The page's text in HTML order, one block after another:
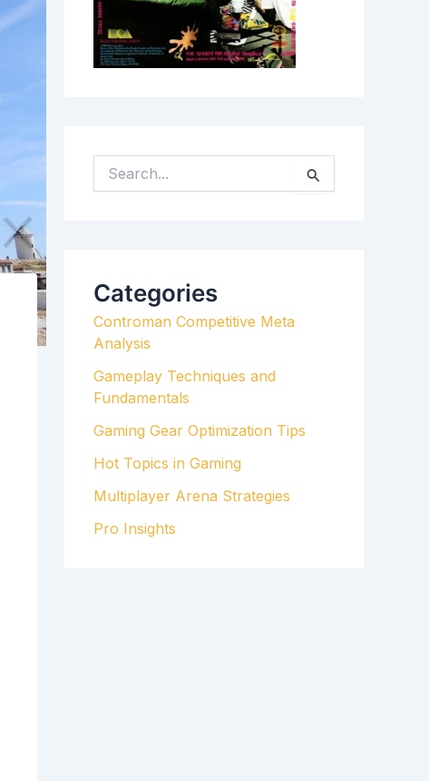
E
H
F
O
R
:
Categories
Controman Competitive Meta
Analysis
Gameplay Techniques and
Fundamentals
Gaming Gear Optimization Tips
Hot Topics in Gaming
Multiplayer Arena Strategies
Pro Insights